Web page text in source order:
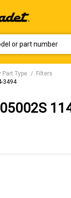
Part Type
Filters
3494